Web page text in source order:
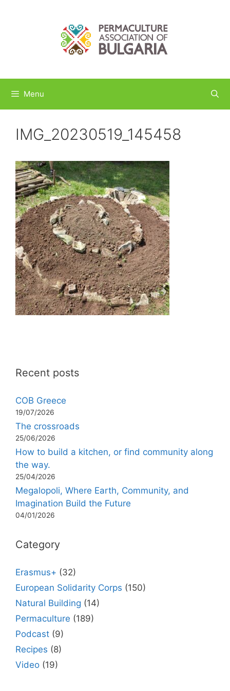
Menu
IMG_20230519_145458
Recent posts
COB Greece
19/07/2026
The crossroads
25/06/2026
How to build a kitchen, or find community along
the way.
25/04/2026
Megalopoli, Where Earth, Community, and
Imagination Build the Future
04/01/2026
Category
Erasmus+ (32)
European Solidarity Corps (150)
Natural Building (14)
Permaculture (189)
Podcast (9)
Recipes (8)
Video (19)